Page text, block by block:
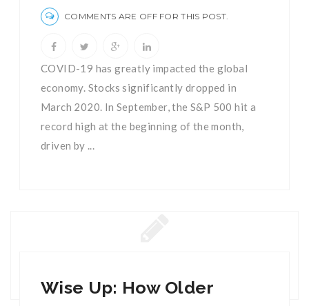
COMMENTS ARE OFF FOR THIS POST.
COVID-19 has greatly impacted the global
economy. Stocks significantly dropped in
March 2020. In September, the S&P 500 hit a
record high at the beginning of the month,
driven by ...
Wise Up: How Older